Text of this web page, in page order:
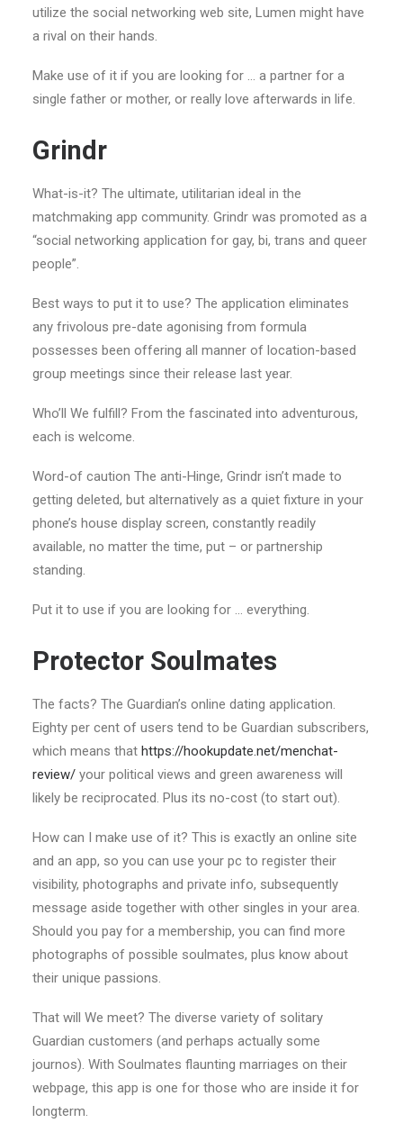
utilize the social networking web site, Lumen might have
a rival on their hands.
Make use of it if you are looking for … a partner for a
single father or mother, or really love afterwards in life.
Grindr
What-is-it? The ultimate, utilitarian ideal in the
matchmaking app community. Grindr was promoted as a
“social networking application for gay, bi, trans and queer
people”.
Best ways to put it to use? The application eliminates
any frivolous pre-date agonising from formula
possesses been offering all manner of location-based
group meetings since their release last year.
Who’ll We fulfill? From the fascinated into adventurous,
each is welcome.
Word-of caution The anti-Hinge, Grindr isn’t made to
getting deleted, but alternatively as a quiet fixture in your
phone’s house display screen, constantly readily
available, no matter the time, put – or partnership
standing.
Put it to use if you are looking for … everything.
Protector Soulmates
The facts? The Guardian’s online dating application.
Eighty per cent of users tend to be Guardian subscribers,
which means that https://hookupdate.net/menchat-
review/ your political views and green awareness will
likely be reciprocated. Plus its no-cost (to start out).
How can I make use of it? This is exactly an online site
and an app, so you can use your pc to register their
visibility, photographs and private info, subsequently
message aside together with other singles in your area.
Should you pay for a membership, you can find more
photographs of possible soulmates, plus know about
their unique passions.
That will We meet? The diverse variety of solitary
Guardian customers (and perhaps actually some
journos). With Soulmates flaunting marriages on their
webpage, this app is one for those who are inside it for
longterm.